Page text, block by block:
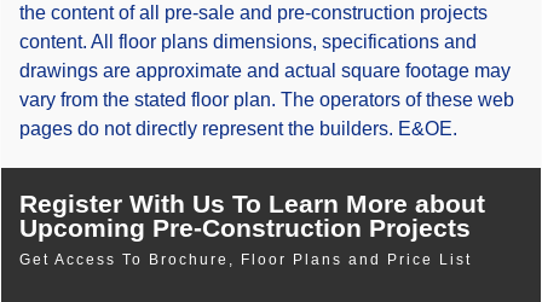
the content of all pre-sale and pre-construction projects
content. All floor plans dimensions, specifications and
drawings are approximate and actual square footage may
vary from the stated floor plan. The operators of these web
pages do not directly represent the builders. E&OE.
Register With Us To Learn More about
Upcoming Pre-Construction Projects
Get Access To Brochure, Floor Plans and Price List